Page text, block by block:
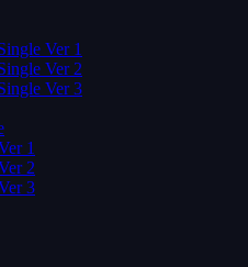
Ver 1
Ver 2
Ver 3
1
2
3